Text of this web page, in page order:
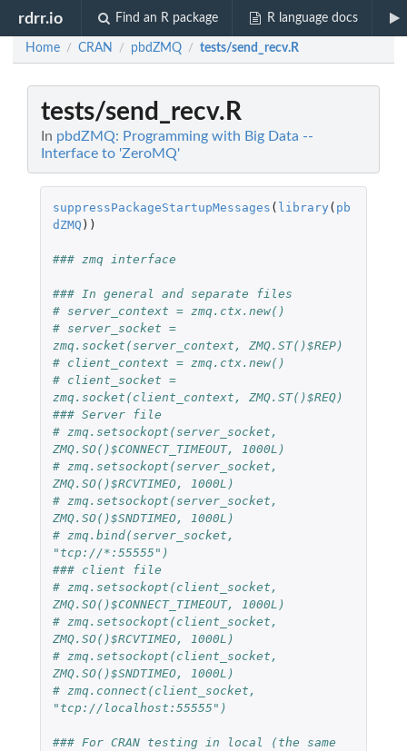
rdrr.io Find an R package R language docs
Home / CRAN / pbdZMQ / tests/send_recv.R
tests/send_recv.R
In pbdZMQ: Programming with Big Data --
Interface to 'ZeroMQ'
suppressPackageStartupMessages ( library ( pb
dZMQ ))
### zmq interface
### In general and separate files
# server_context = zmq.ctx.new()
# server_socket =
zmq.socket(server_context, ZMQ.ST()$REP)
# client_context = zmq.ctx.new()
# client_socket =
zmq.socket(client_context, ZMQ.ST()$REQ)
### Server file
# zmq.setsockopt(server_socket,
ZMQ.SO()$CONNECT_TIMEOUT, 1000L)
# zmq.setsockopt(server_socket,
ZMQ.SO()$RCVTIMEO, 1000L)
# zmq.setsockopt(server_socket,
ZMQ.SO()$SNDTIMEO, 1000L)
# zmq.bind(server_socket,
"tcp://*:55555")
### client file
# zmq.setsockopt(client_socket,
ZMQ.SO()$CONNECT_TIMEOUT, 1000L)
# zmq.setsockopt(client_socket,
ZMQ.SO()$RCVTIMEO, 1000L)
# zmq.setsockopt(client_socket,
ZMQ.SO()$SNDTIMEO, 1000L)
# zmq.connect(client_socket,
"tcp://localhost:55555")
### For CRAN testing in local (the same